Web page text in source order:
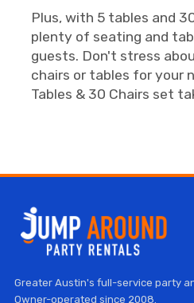
Plus, with 5 tables and
plenty of seating and
guests. Don't stress
chairs or tables for your
Tables & 30 Chairs set
Greater Austin's full-service party
Owner-operated since 2008.